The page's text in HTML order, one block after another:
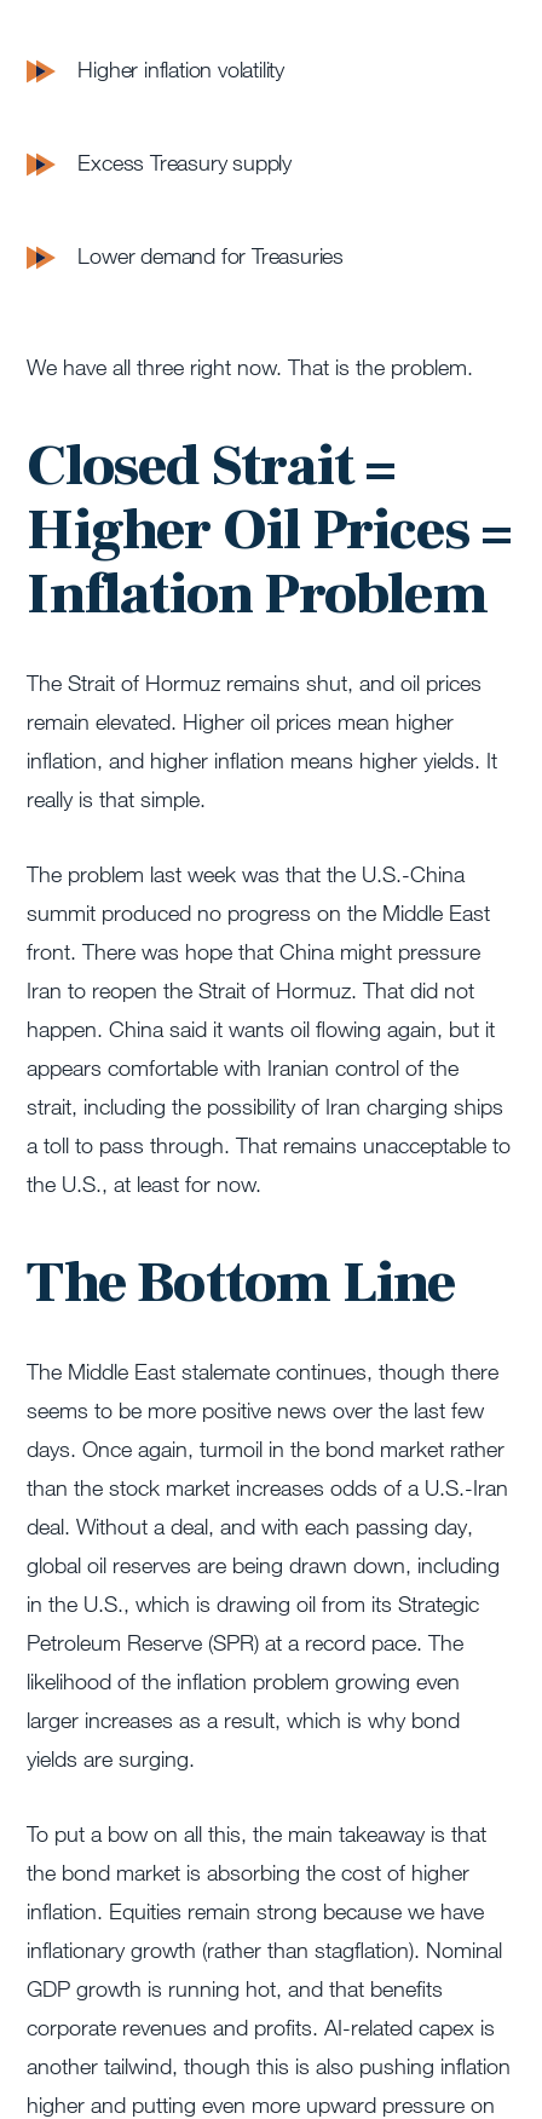
Higher inflation volatility
Excess Treasury supply
Lower demand for Treasuries
We have all three right now. That is the problem.
Closed Strait =
Higher Oil Prices =
Inflation Problem
The Strait of Hormuz remains shut, and oil prices
remain elevated. Higher oil prices mean higher
inflation, and higher inflation means higher yields. It
really is that simple.
The problem last week was that the U.S.-China
summit produced no progress on the Middle East
front. There was hope that China might pressure
Iran to reopen the Strait of Hormuz. That did not
happen. China said it wants oil flowing again, but it
appears comfortable with Iranian control of the
strait, including the possibility of Iran charging ships
a toll to pass through. That remains unacceptable to
the U.S., at least for now.
The Bottom Line
The Middle East stalemate continues, though there
seems to be more positive news over the last few
days. Once again, turmoil in the bond market rather
than the stock market increases odds of a U.S.-Iran
deal. Without a deal, and with each passing day,
global oil reserves are being drawn down, including
in the U.S., which is drawing oil from its Strategic
Petroleum Reserve (SPR) at a record pace. The
likelihood of the inflation problem growing even
larger increases as a result, which is why bond
yields are surging.
To put a bow on all this, the main takeaway is that
the bond market is absorbing the cost of higher
inflation. Equities remain strong because we have
inflationary growth (rather than stagflation). Nominal
GDP growth is running hot, and that benefits
corporate revenues and profits. AI-related capex is
another tailwind, though this is also pushing inflation
higher and putting even more upward pressure on